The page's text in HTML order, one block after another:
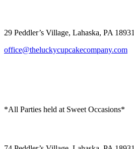
29 Peddler’s Village, Lahaska, PA 18931
office@theluckycupcakecompany.com
*All Parties held at Sweet Occasions*